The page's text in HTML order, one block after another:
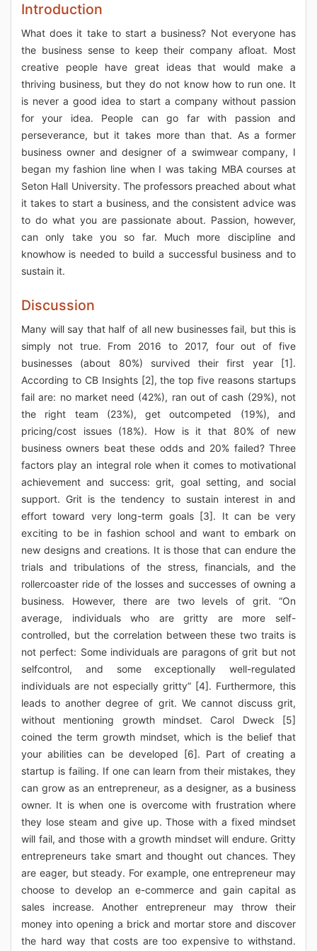
Introduction
What does it take to start a business? Not everyone has
the business sense to keep their company afloat. Most
creative people have great ideas that would make a
thriving business, but they do not know how to run one. It
is never a good idea to start a company without passion
for your idea. People can go far with passion and
perseverance, but it takes more than that. As a former
business owner and designer of a swimwear company, I
began my fashion line when I was taking MBA courses at
Seton Hall University. The professors preached about what
it takes to start a business, and the consistent advice was
to do what you are passionate about. Passion, however,
can only take you so far. Much more discipline and
knowhow is needed to build a successful business and to
sustain it.
Discussion
Many will say that half of all new businesses fail, but this is
simply not true. From 2016 to 2017, four out of five
businesses (about 80%) survived their first year [1].
According to CB Insights [2], the top five reasons startups
fail are: no market need (42%), ran out of cash (29%), not
the right team (23%), get outcompeted (19%), and
pricing/cost issues (18%). How is it that 80% of new
business owners beat these odds and 20% failed? Three
factors play an integral role when it comes to motivational
achievement and success: grit, goal setting, and social
support. Grit is the tendency to sustain interest in and
effort toward very long-term goals [3]. It can be very
exciting to be in fashion school and want to embark on
new designs and creations. It is those that can endure the
trials and tribulations of the stress, financials, and the
rollercoaster ride of the losses and successes of owning a
business. However, there are two levels of grit. “On
average, individuals who are gritty are more self-
controlled, but the correlation between these two traits is
not perfect: Some individuals are paragons of grit but not
selfcontrol, and some exceptionally well-regulated
individuals are not especially gritty” [4]. Furthermore, this
leads to another degree of grit. We cannot discuss grit,
without mentioning growth mindset. Carol Dweck [5]
coined the term growth mindset, which is the belief that
your abilities can be developed [6]. Part of creating a
startup is failing. If one can learn from their mistakes, they
can grow as an entrepreneur, as a designer, as a business
owner. It is when one is overcome with frustration where
they lose steam and give up. Those with a fixed mindset
will fail, and those with a growth mindset will endure. Gritty
entrepreneurs take smart and thought out chances. They
are eager, but steady. For example, one entrepreneur may
choose to develop an e-commerce and gain capital as
sales increase. Another entrepreneur may throw their
money into opening a brick and mortar store and discover
the hard way that costs are too expensive to withstand.